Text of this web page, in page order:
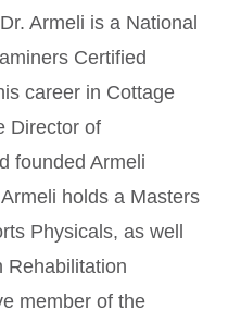
Armeli is a National
Certified
career in Cottage
Director of
founded Armeli
holds a Masters
Physicals, as well
Rehabilitation
member of the